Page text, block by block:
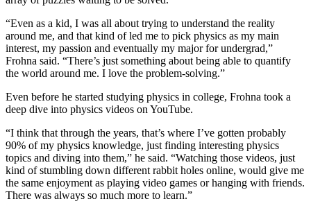
“Even as a kid, I was all about trying to understand the reality
around me, and that kind of led me to pick physics as my main
interest, my passion and eventually my major for undergrad,”
Frohna said. “There’s just something about being able to quantify
the world around me. I love the problem-solving.”
Even before he started studying physics in college, Frohna took a
deep dive into physics videos on YouTube.
“I think that through the years, that’s where I’ve gotten probably
90% of my physics knowledge, just finding interesting physics
topics and diving into them,” he said. “Watching those videos, just
kind of stumbling down different rabbit holes online, would give me
the same enjoyment as playing video games or hanging with friends.
There was always so much more to learn.”